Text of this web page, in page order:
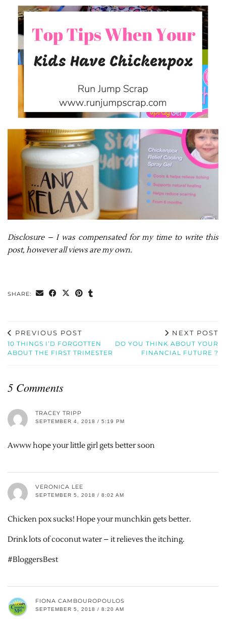
Disclosure – I was compensated for my time to write this
post, however all views are my own.
SHARE:
PREVIOUS POST
10 THINGS I’D FORGOTTEN
ABOUT THE FIRST TRIMESTER
NEXT POST
DO YOU THINK ABOUT YOUR
FINANCIAL FUTURE ?
5 Comments
TRACEY TRIPP
SEPTEMBER 4, 2018 / 5:19 PM
Awww hope your little girl gets better soon
VERONICA LEE
SEPTEMBER 5, 2018 / 8:02 AM
Chicken pox sucks! Hope your munchkin gets better.
Drink lots of coconut water – it relieves the itching.
#BloggersBest
FIONA CAMBOUROPOULOS
SEPTEMBER 5, 2018 / 8:20 AM